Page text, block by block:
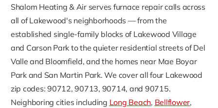
Shalom Heating & Air serves furnace repair calls across
all of Lakewood's neighborhoods — from the
established single-family blocks of Lakewood Village
and Carson Park to the quieter residential streets of Del
Valle and Bloomfield, and the homes near Mae Boyar
Park and San Martin Park. We cover all four Lakewood
zip codes: 90712, 90713, 90714, and 90715.
Neighboring cities including Long Beach, Bellflower,